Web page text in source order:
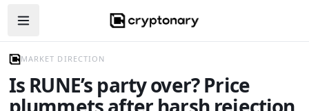
Open navigation menu
MARKET DIRECTION
Is RUNE’s party over? Price